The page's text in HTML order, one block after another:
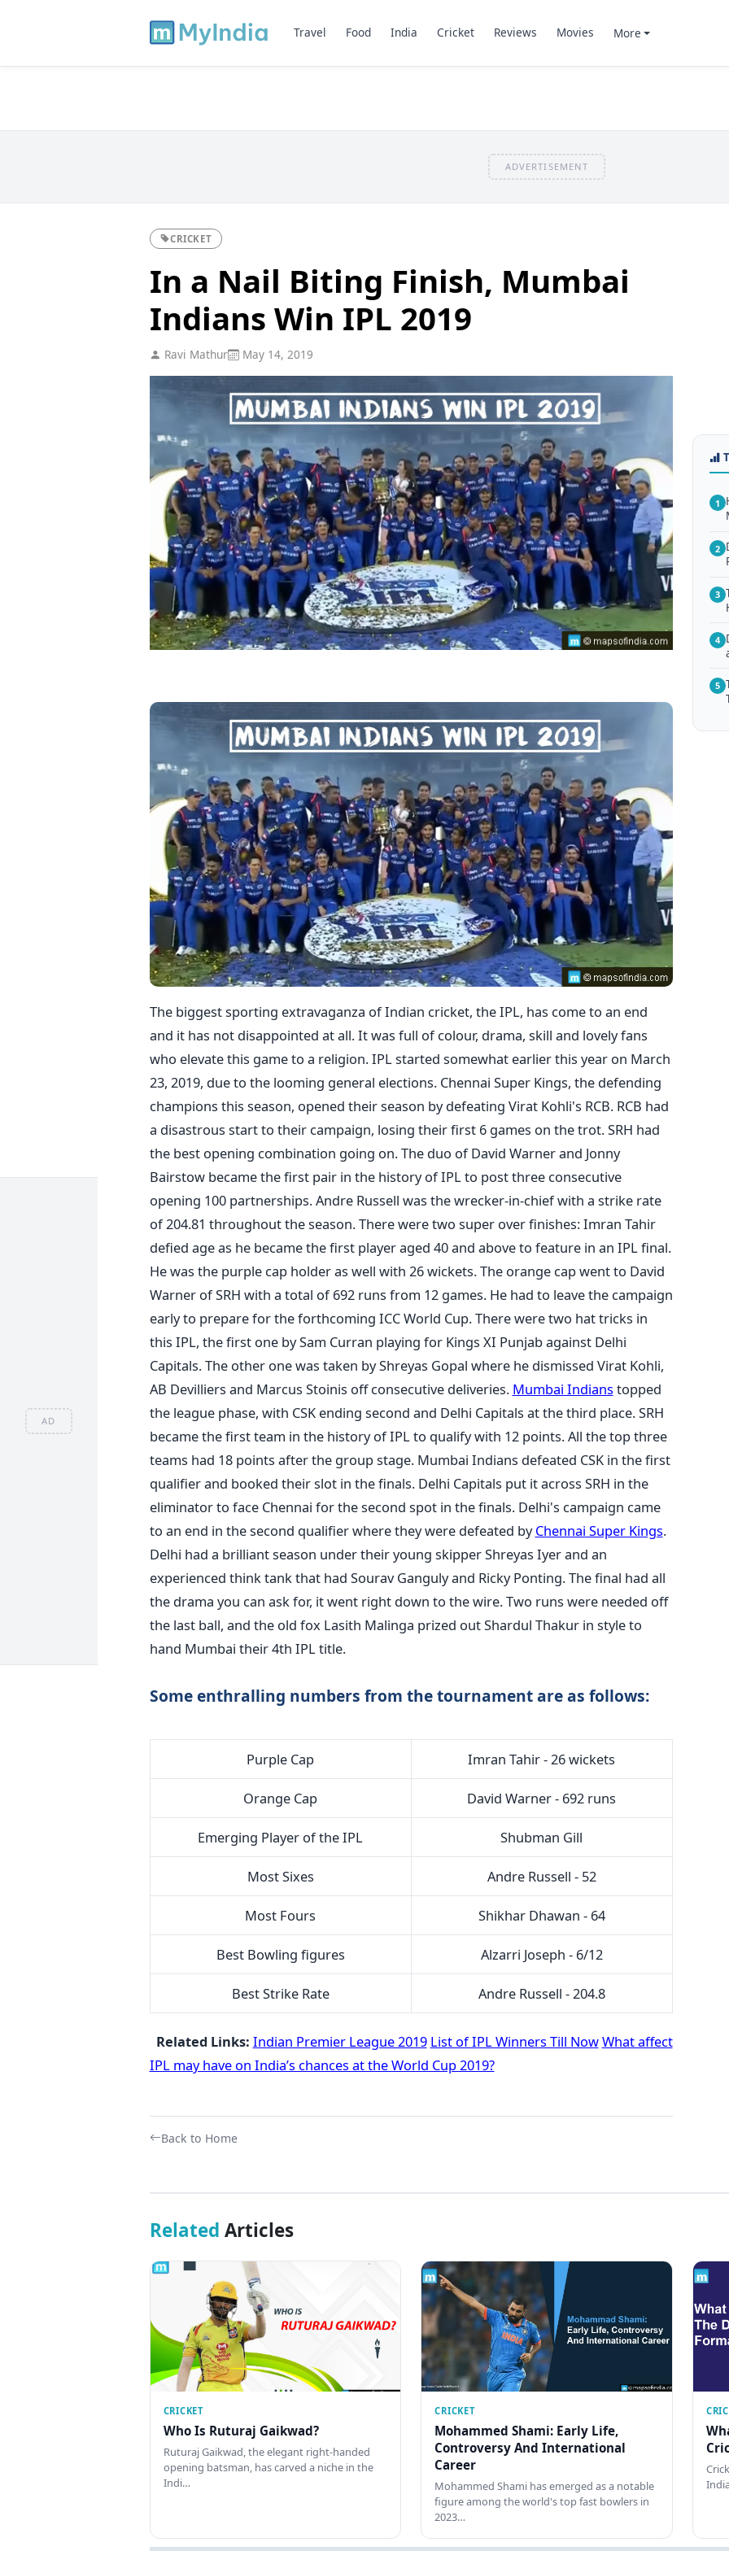
AD
Travel Food India Cricket Reviews Movies More
ADVERTISEMENT
CRICKET
In a Nail Biting Finish, Mumbai
Indians Win IPL 2019
Ravi Mathur May 14, 2019
The biggest sporting extravaganza of Indian cricket, the IPL, has come to an end
and it has not disappointed at all. It was full of colour, drama, skill and lovely fans
who elevate this game to a religion. IPL started somewhat earlier this year on March
23, 2019, due to the looming general elections. Chennai Super Kings, the defending
champions this season, opened their season by defeating Virat Kohli's RCB. RCB had
a disastrous start to their campaign, losing their first 6 games on the trot. SRH had
the best opening combination going on. The duo of David Warner and Jonny
Bairstow became the first pair in the history of IPL to post three consecutive
opening 100 partnerships. Andre Russell was the wrecker-in-chief with a strike rate
of 204.81 throughout the season. There were two super over finishes: Imran Tahir
defied age as he became the first player aged 40 and above to feature in an IPL final.
He was the purple cap holder as well with 26 wickets. The orange cap went to David
Warner of SRH with a total of 692 runs from 12 games. He had to leave the campaign
early to prepare for the forthcoming ICC World Cup. There were two hat tricks in
this IPL, the first one by Sam Curran playing for Kings XI Punjab against Delhi
Capitals. The other one was taken by Shreyas Gopal where he dismissed Virat Kohli,
AB Devilliers and Marcus Stoinis off consecutive deliveries. Mumbai Indians topped
the league phase, with CSK ending second and Delhi Capitals at the third place. SRH
became the first team in the history of IPL to qualify with 12 points. All the top three
teams had 18 points after the group stage. Mumbai Indians defeated CSK in the first
qualifier and booked their slot in the finals. Delhi Capitals put it across SRH in the
eliminator to face Chennai for the second spot in the finals. Delhi's campaign came
to an end in the second qualifier where they were defeated byChennai Super Kings.
Delhi had a brilliant season under their young skipper Shreyas Iyer and an
experienced think tank that had Sourav Ganguly and Ricky Ponting. The final had all
the drama you can ask for, it went right down to the wire. Two runs were needed off
the last ball, and the old fox Lasith Malinga prized out Shardul Thakur in style to
hand Mumbai their 4th IPL title.
Some enthralling numbers from the tournament are as follows:
Purple Cap Imran Tahir - 26 wickets
Orange Cap David Warner - 692 runs
Emerging Player of the IPL Shubman Gill
Most Sixes Andre Russell - 52
Most Fours Shikhar Dhawan - 64
Best Bowling figures Alzarri Joseph - 6/12
Best Strike Rate Andre Russell - 204.8
Related Links: Indian Premier League 2019 List of IPL Winners Till NowWhat affect
IPL may have on India’s chances at the World Cup 2019?
Back to Home
1
2
3
4
5
Related Articles
CRICKET
Who Is Ruturaj Gaikwad?
Ruturaj Gaikwad, the elegant right-handed
opening batsman, has carved a niche in the
Indi…
CRICKET
Mohammed Shami: Early Life,
Controversy And International
Career
Mohammed Shami has emerged as a notable
figure among the world's top fast bowlers in
2023…